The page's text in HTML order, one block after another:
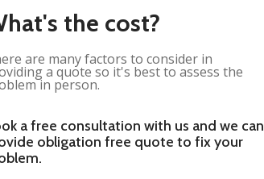
the cost?
are many factors to consider in
a quote so it's best to assess the
in person.
a free consultation with us and we can
obligation free quote to fix your